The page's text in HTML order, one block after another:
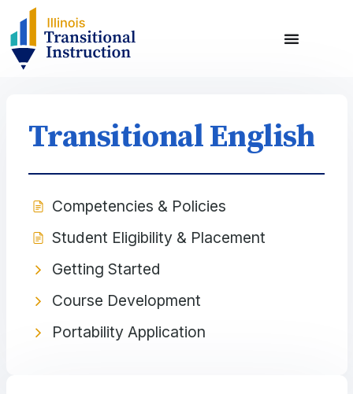
Transitional English
Competencies & Policies
Student Eligibility & Placement
Getting Started
Course Development
Portability Application